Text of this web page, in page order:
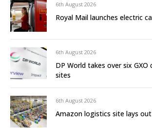
6th August 2026
Royal Mail launches electric
6th August 2026
DP World takes over six
sites
6th August 2026
Amazon logistics site lays